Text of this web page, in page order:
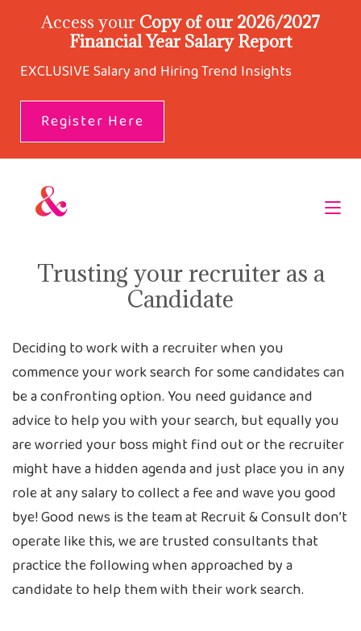
Access your Copy of our 2026/2027
Financial Year Salary Report
EXCLUSIVE Salary and Hiring Trend Insights
Register Here
Trusting your recruiter as a
Candidate
Deciding to work with a recruiter when you
commence your work search for some candidates can
be a confronting option. You need guidance and
advice to help you with your search, but equally you
are worried your boss might find out or the recruiter
might have a hidden agenda and just place you in any
role at any salary to collect a fee and wave you good
bye! Good news is the team at Recruit & Consult don’t
operate like this, we are trusted consultants that
practice the following when approached by a
candidate to help them with their work search.